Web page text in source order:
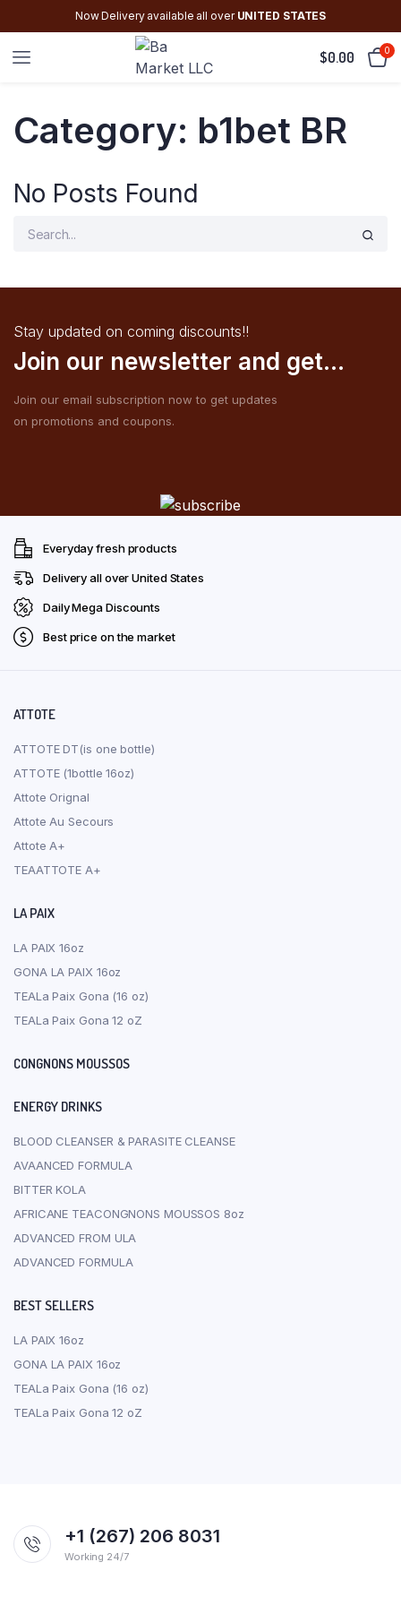
Now Delivery available all over UNITED STATES
$0.00 0
Category: b1bet BR
No Posts Found
Stay updated on coming discounts!!
Join our newsletter and get...
Join our email subscription now to get updates
on promotions and coupons.
Everyday fresh products
Delivery all over United States
Daily Mega Discounts
Best price on the market
ATTOTE
ATTOTE DT(is one bottle)
ATTOTE (1bottle 16oz)
Attote Orignal
Attote Au Secours
Attote A+
TEAATTOTE A+
LA PAIX
LA PAIX 16oz
GONA LA PAIX 16oz
TEALa Paix Gona (16 oz)
TEALa Paix Gona 12 oZ
CONGNONS MOUSSOS
ENERGY DRINKS
BLOOD CLEANSER & PARASITE CLEANSE
AVAANCED FORMULA
BITTER KOLA
AFRICANE TEACONGNONS MOUSSOS 8oz
ADVANCED FROM ULA
ADVANCED FORMULA
BEST SELLERS
LA PAIX 16oz
GONA LA PAIX 16oz
TEALa Paix Gona (16 oz)
TEALa Paix Gona 12 oZ
+1 (267) 206 8031
Working 24/7